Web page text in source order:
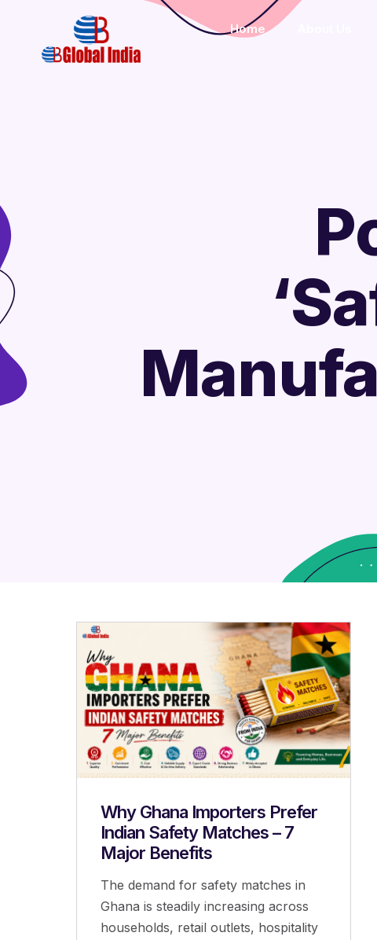
Home
Why Ghana Importers Prefer
Indian Safety Matches – 7
Major Benefits
The demand for safety matches in
Ghana is steadily increasing across
households, retail outlets, hospitality